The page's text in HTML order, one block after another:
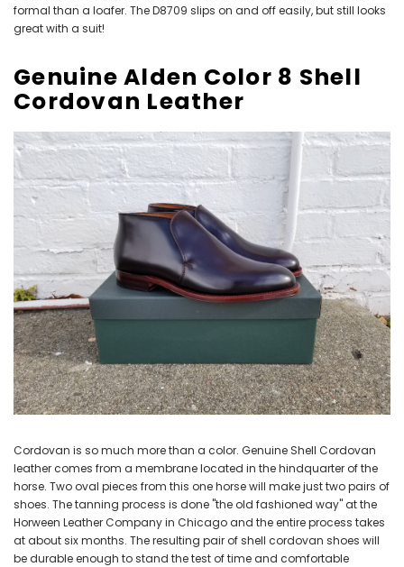
formal than a loafer. The D8709 slips on and off easily, but still looks
great with a suit!
Genuine Alden Color 8 Shell
Cordovan Leather
Cordovan is so much more than a color. Genuine Shell Cordovan
leather comes from a membrane located in the hindquarter of the
horse. Two oval pieces from this one horse will make just two pairs of
shoes. The tanning process is done "the old fashioned way" at the
Horween Leather Company in Chicago and the entire process takes
at about six months. The resulting pair of shell cordovan shoes will
be durable enough to stand the test of time and comfortable